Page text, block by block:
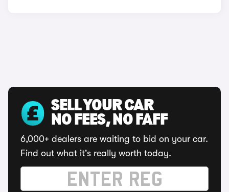
SELL YOUR CAR
NO FEES, NO FAFF
6,000+ dealers are waiting to bid on your car.
Find out what it's really worth today.